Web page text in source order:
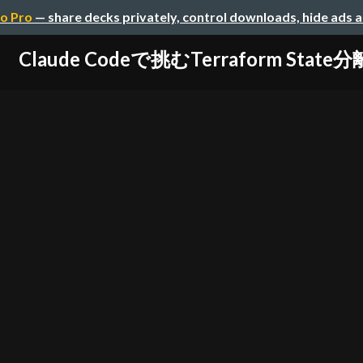
Pro — share decks privately, control downloads, hide ads
Claude Codeで挑むTerraform State分